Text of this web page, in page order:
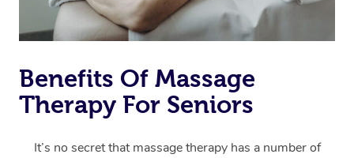
Benefits Of Massage
Therapy For Seniors
It’s no secret that massage therapy has a number of